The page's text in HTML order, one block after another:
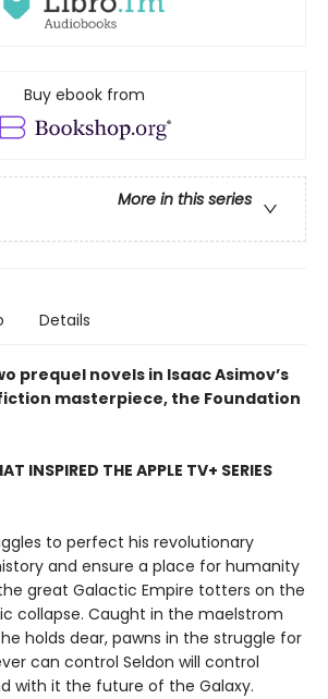
Buy ebook from
More in this series
Details
prequel novels in Isaac Asimov’s
masterpiece, the Foundation
INSPIRED THE APPLE TV+ SERIES
to perfect his revolutionary
and ensure a place for humanity
great Galactic Empire totters on the
collapse. Caught in the maelstrom
holds dear, pawns in the struggle for
can control Seldon will control
with it the future of the Galaxy.